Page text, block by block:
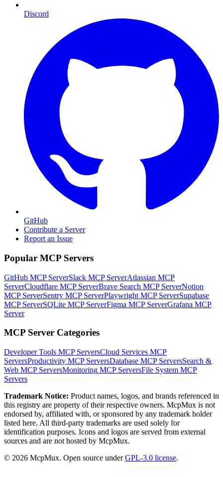
Discord
GitHub
Contribute a Server
Report an Issue
Popular MCP Servers
GitHub MCP ServerSlack MCP ServerAtlassian MCP
ServerCloudflare MCP ServerBrave Search MCP ServerNotion
MCP ServerSentry MCP ServerPlaywright MCP ServerSupabase
MCP ServerSQLite MCP ServerFigma MCP ServerGrafana MCP
Server
MCP Server Categories
Developer Tools MCP ServersCloud Services MCP
ServersProductivity MCP ServersDatabase MCP ServersSearch &
Web MCP ServersMonitoring MCP ServersFile System MCP
Servers
Trademark Notice: Product names, logos, and brands referenced in
this registry are property of their respective owners. McpMux is not
endorsed by, affiliated with, or sponsored by any trademark holder
listed here. All third-party trademarks are used solely for
identification purposes. Icons and logos are served from external
sources and are not hosted by McpMux.
© 2026 McpMux. Open source under GPL-3.0 license.